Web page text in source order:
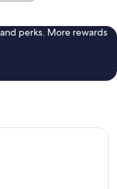
perks. More rewards